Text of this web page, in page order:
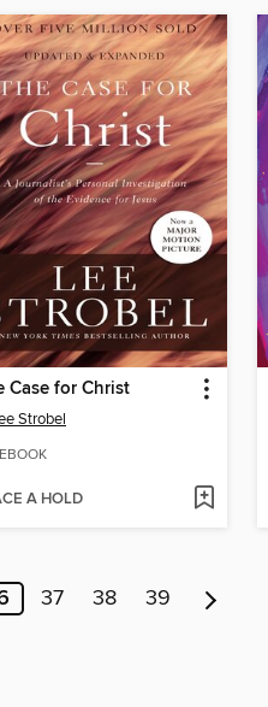
Case for Christ
Strobel
EBOOK
A HOLD
37 38 39